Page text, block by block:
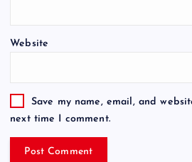
Website
Save my name, email, and
next time I comment.